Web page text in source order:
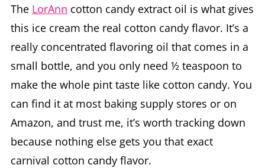
The LorAnn cotton candy extract oil is what gives
this ice cream the real cotton candy flavor. It’s a
really concentrated flavoring oil that comes in a
small bottle, and you only need ½ teaspoon to
make the whole pint taste like cotton candy. You
can find it at most baking supply stores or on
Amazon, and trust me, it’s worth tracking down
because nothing else gets you that exact
carnival cotton candy flavor.